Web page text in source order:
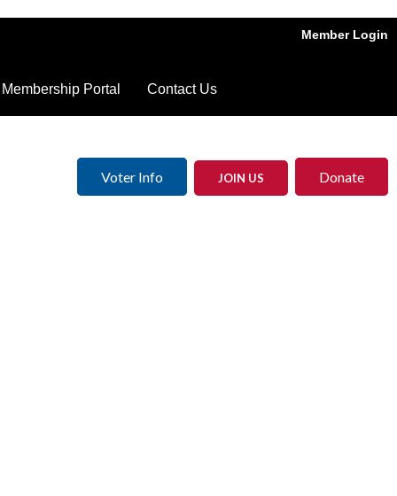
Member Login
Membership Portal Contact Us
Voter Info JOIN US Donate